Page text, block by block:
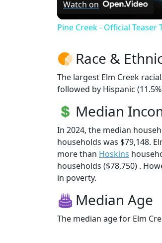
Watch on
Pine Creek - Official Teaser
Race &
The largest Elm Creek
followed by Hispanic
Median
In 2024, the median
households was $79,148.
more than Hoskins
households ($78,750) .
in poverty.
Median Age
The median age for Elm